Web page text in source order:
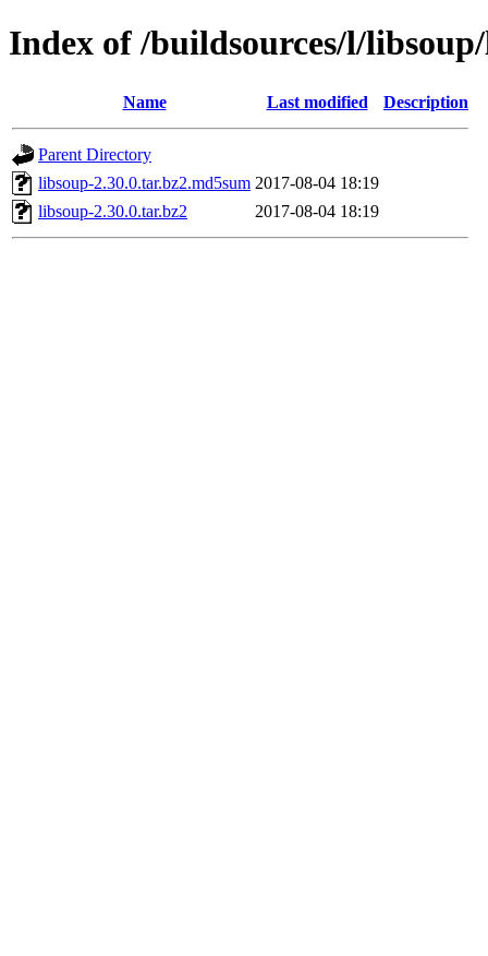
Index of /buildsources/l/
Name Last modified Description
Parent Directory
libsoup-2.30.0.tar.bz2.md5sum 2017-08-04 18:19
libsoup-2.30.0.tar.bz2
2017-08-04 18:19